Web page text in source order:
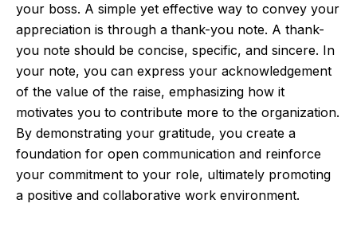
your boss. A simple yet effective way to convey your
appreciation is through a thank-you note. A thank-
you note should be concise, specific, and sincere. In
your note, you can express your acknowledgement
of the value of the raise, emphasizing how it
motivates you to contribute more to the organization.
By demonstrating your gratitude, you create a
foundation for open communication and reinforce
your commitment to your role, ultimately promoting
a positive and collaborative work environment.